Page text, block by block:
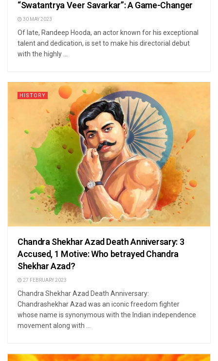
“Swatantrya Veer Savarkar”: A Game-Changer
30 MAY 2023
Of late, Randeep Hooda, an actor known for his exceptional
talent and dedication, is set to make his directorial debut
with the highly ...
HISTORY
Chandra Shekhar Azad Death Anniversary: 3
Accused, 1 Motive: Who betrayed Chandra
Shekhar Azad?
27 FEBRUARY 2023
Chandra Shekhar Azad Death Anniversary:
Chandrashekhar Azad was an iconic freedom fighter
whose name is synonymous with the Indian independence
movement along with ...